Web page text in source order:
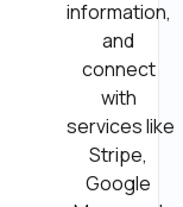
information,
and
connect
with
services like
Stripe,
Google